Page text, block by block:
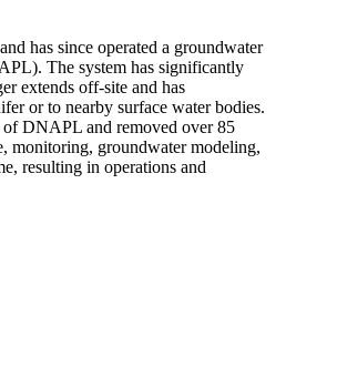
has since operated a groundwater
The system has significantly
extends off-site and has
or to nearby surface water bodies.
of DNAPL and removed over 85
monitoring, groundwater modeling,
resulting in operations and